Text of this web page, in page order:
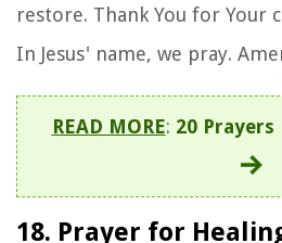
restore. Thank You for Your
In Jesus' name, we pray.
READ MORE: 20
18. Prayer for